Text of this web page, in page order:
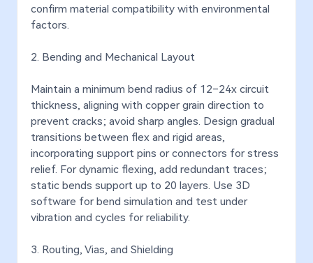
confirm material compatibility with environmental
factors.
2. Bending and Mechanical Layout
Maintain a minimum bend radius of 12–24x circuit
thickness, aligning with copper grain direction to
prevent cracks; avoid sharp angles. Design gradual
transitions between flex and rigid areas,
incorporating support pins or connectors for stress
relief. For dynamic flexing, add redundant traces;
static bends support up to 20 layers. Use 3D
software for bend simulation and test under
vibration and cycles for reliability.
3. Routing, Vias, and Shielding